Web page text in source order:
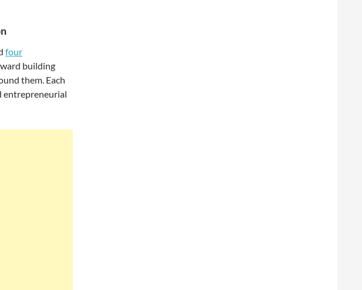
four
building
them. Each
entrepreneurial